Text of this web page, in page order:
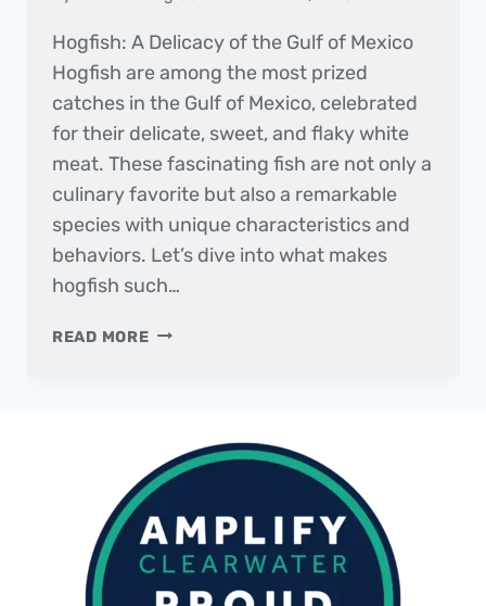
Hogfish: A Delicacy of the Gulf of Mexico
Hogfish are among the most prized
catches in the Gulf of Mexico, celebrated
for their delicate, sweet, and flaky white
meat. These fascinating fish are not only a
culinary favorite but also a remarkable
species with unique characteristics and
behaviors. Let’s dive into what makes
hogfish such…
READ MOREFISH
HOGFISH